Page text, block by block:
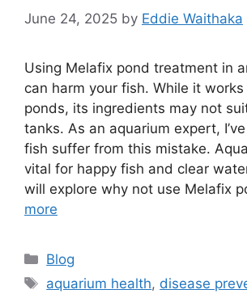
June 24, 2025 by Eddie Waithaka
Using Melafix pond treatment in
can harm your fish. While it
ponds, its ingredients may not
tanks. As an aquarium expert,
fish suffer from this mistake.
vital for happy fish and clear
will explore why not use Melafix
more
Categories
Blog
Tags
aquarium health, disease